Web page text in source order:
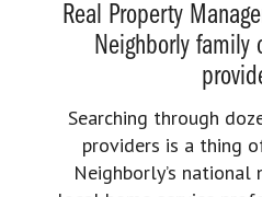
Real Property
Neighborly family
Searching through
providers is a thing
Neighborly’s